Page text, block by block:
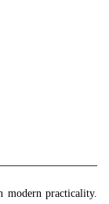
modern practicality.